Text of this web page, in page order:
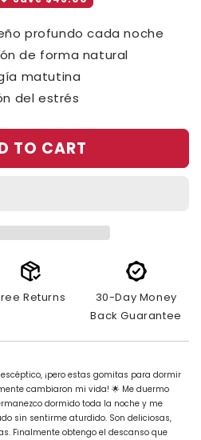
profundo cada noche
de forma natural
matutina
del estrés
TO CART
Returns
30-Day Money
Back Guarantee
¡pero estas gomitas para dormir
cambiaron mi vida! 🌟 Me duermo
dormido toda la noche y me
sin sentirme aturdido. Son deliciosas,
Finalmente obtengo el descanso que